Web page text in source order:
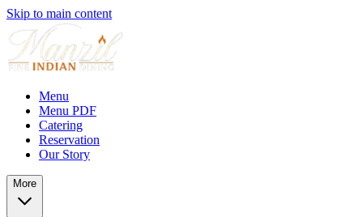
Skip to main content
Menu
Menu PDF
Catering
Reservation
Our Story
More